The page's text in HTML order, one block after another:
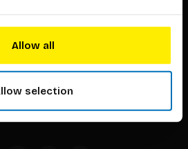
Allow all
selection
creativity in its widest sense.